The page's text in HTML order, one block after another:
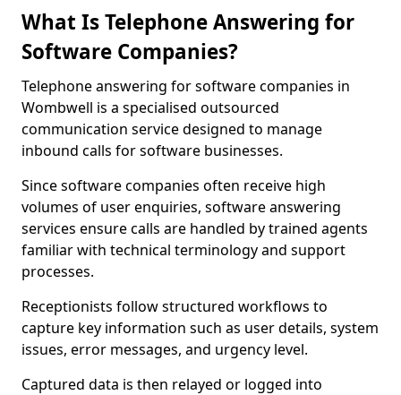
What Is Telephone Answering for
Software Companies?
Telephone answering for software companies in
Wombwell is a specialised outsourced
communication service designed to manage
inbound calls for software businesses.
Since software companies often receive high
volumes of user enquiries, software answering
services ensure calls are handled by trained agents
familiar with technical terminology and support
processes.
Receptionists follow structured workflows to
capture key information such as user details, system
issues, error messages, and urgency level.
Captured data is then relayed or logged into